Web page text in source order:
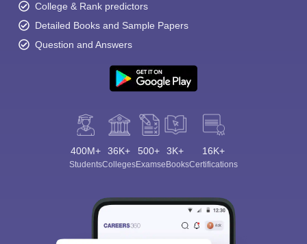
College & Rank predictors
Detailed Books and Sample Papers
Question and Answers
400M+
Students
36K+
Colleges
500+
Exams
3K+
eBooks
16K+
Certifications